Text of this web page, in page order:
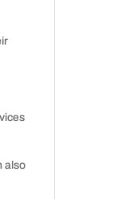
also